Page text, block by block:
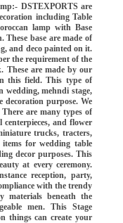
DSTEXPORTS are
including Table
lamp with Base
These base are made of
and deco painted on it.
the requirement of the
These are made by our
this field. This type of
wedding, mehndi stage,
decoration purpose. We
are many types of
and flower
trucks, tracters,
for wedding table
decor purposes. This
at every ceremony.
reception, party,
with the trendy
materials beneath the
men. This Stage
things can create your